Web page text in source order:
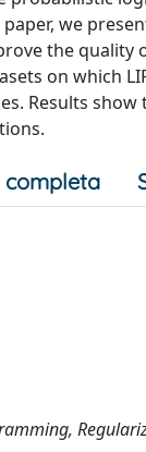
we
the quality
on which
Results
completa